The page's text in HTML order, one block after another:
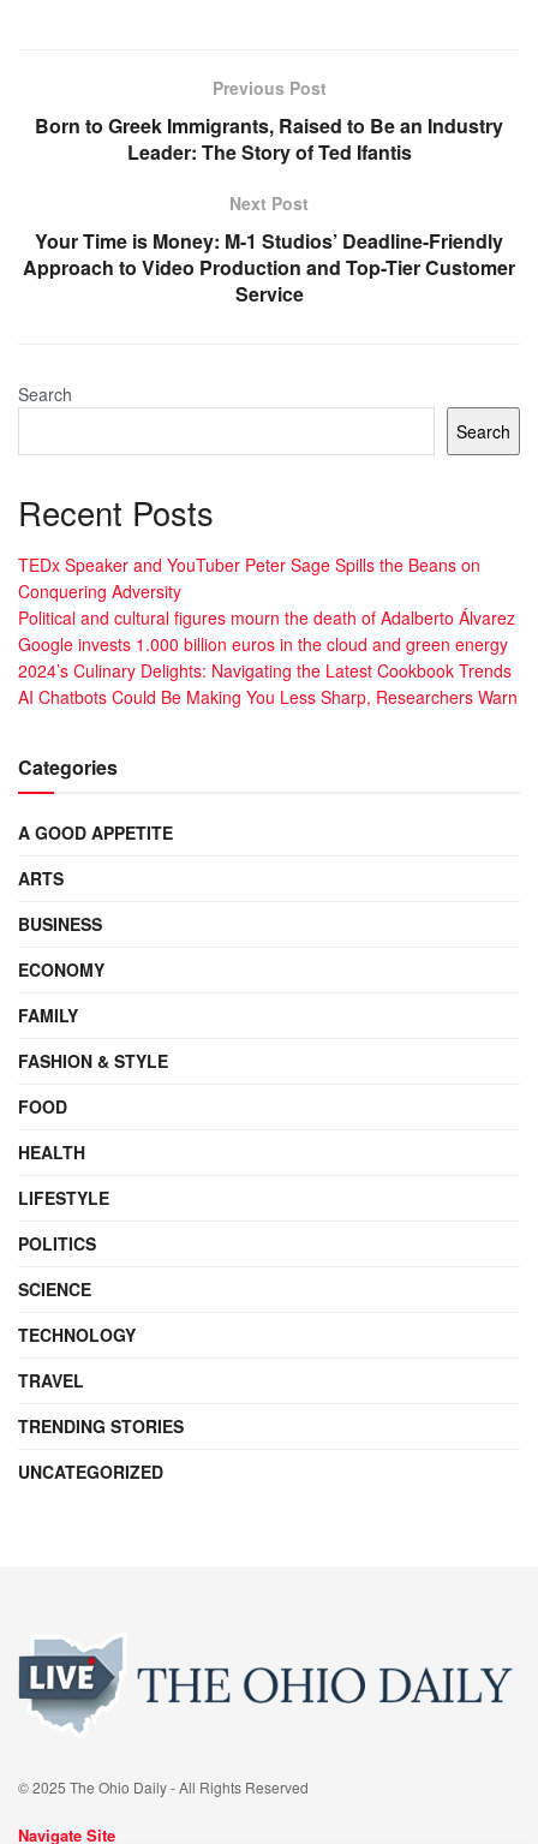
Previous Post
Born to Greek Immigrants, Raised to Be an Industry
Leader: The Story of Ted Ifantis
Next Post
Your Time is Money: M-1 Studios’ Deadline-Friendly
Approach to Video Production and Top-Tier Customer
Service
Search
Search
Recent Posts
TEDx Speaker and YouTuber Peter Sage Spills the Beans on
Conquering Adversity
Political and cultural figures mourn the death of Adalberto Álvarez
Google invests 1.000 billion euros in the cloud and green energy
2024’s Culinary Delights: Navigating the Latest Cookbook Trends
AI Chatbots Could Be Making You Less Sharp, Researchers Warn
Categories
A GOOD APPETITE
ARTS
BUSINESS
ECONOMY
FAMILY
FASHION & STYLE
FOOD
HEALTH
LIFESTYLE
POLITICS
SCIENCE
TECHNOLOGY
TRAVEL
TRENDING STORIES
UNCATEGORIZED
© 2025 The Ohio Daily - All Rights Reserved
Navigate Site